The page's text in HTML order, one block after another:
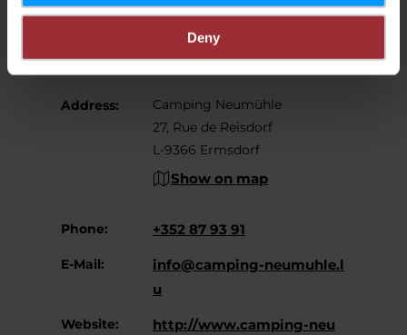
Deny
Contact
Address:
Camping Neumühle
27, Rue de Reisdorf
L-9366 Ermsdorf
Show on map
Phone: +352 87 93 91
E-Mail:
info@camping-neumuhle.l
u
Website:
http://www.camping-neu